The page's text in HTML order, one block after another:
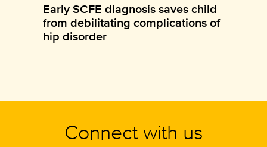
Early SCFE diagnosis saves child
from debilitating complications of
hip disorder
Connect with us